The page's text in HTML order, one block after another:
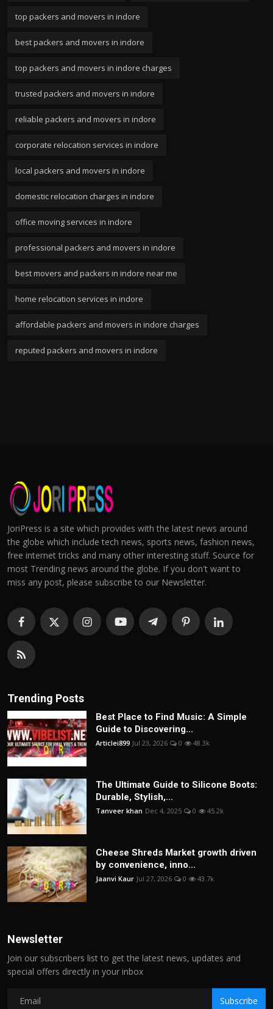
top packers and movers in indore
best packers and movers in indore
top packers and movers in indore charges
trusted packers and movers in indore
reliable packers and movers in indore
corporate relocation services in indore
local packers and movers in indore
domestic relocation charges in indore
office moving services in indore
professional packers and movers in indore
best movers and packers in indore near me
home relocation services in indore
affordable packers and movers in indore charges
reputed packers and movers in indore
JoriPress is a site which provides with the latest news around
the globe which include tech news, sports news, fashion news,
free internet tricks and many other interesting stuff. Source for
most Trending news around the globe. If you don't want to
miss any post, please subscribe to our Newsletter.
Trending Posts
Best Place to Find Music: A Simple
Guide to Discovering...
Articlei899 Jul 23, 2026 0 48.3k
The Ultimate Guide to Silicone Boots:
Durable, Stylish,...
Tanveer khan Dec 4, 2025 0 45.2k
Cheese Shreds Market growth driven
by convenience, inno...
Jaanvi Kaur Jul 27, 2026 0 43.7k
Newsletter
Join our subscribers list to get the latest news, updates and
special offers directly in your inbox
Subscribe